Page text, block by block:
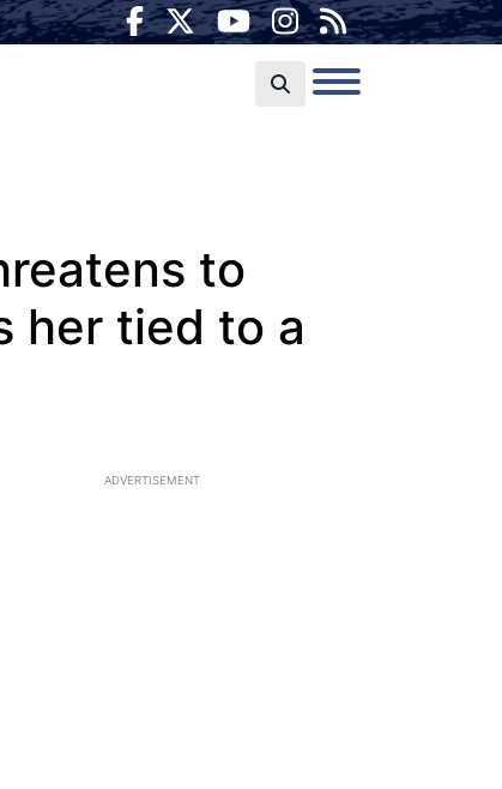
to
her tied to a
ADVERTISEMENT